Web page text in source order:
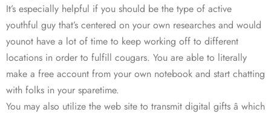
It’s especially helpful if you should be the type of active
youthful guy that’s centered on your own researches and would
younot have a lot of time to keep working off to different
locations in order to fulfill cougars. You are able to literally
make a free account from your own notebook and start chatting
with folks in your sparetime.
You may also utilize the web site to transmit digital gifts â which